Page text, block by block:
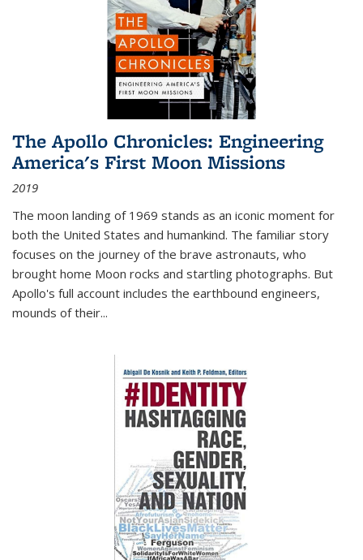
The Apollo Chronicles: Engineering
America's First Moon Missions
2019
The moon landing of 1969 stands as an iconic moment for
both the United States and humankind. The familiar story
focuses on the journey of the brave astronauts, who
brought home Moon rocks and startling photographs. But
Apollo's full account includes the earthbound engineers,
mounds of their...